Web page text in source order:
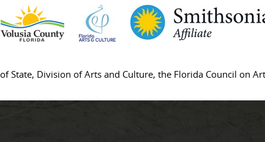
State, Division of Arts and Culture, the Florida Council on